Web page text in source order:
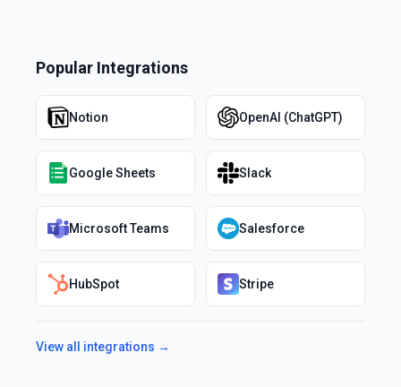
Popular Integrations
Notion OpenAI (ChatGPT)
Google Sheets Slack
Microsoft Teams Salesforce
HubSpot Stripe
View all integrations →